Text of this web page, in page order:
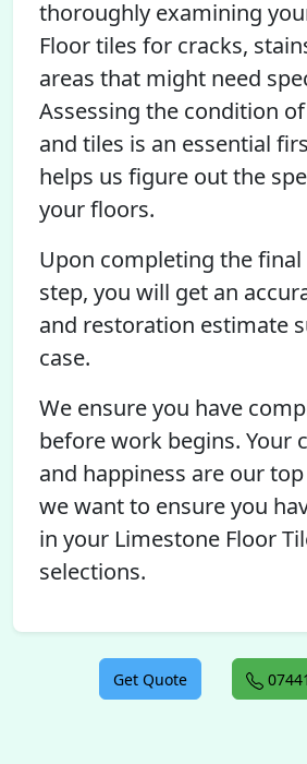
thoroughly examining
Floor tiles for cracks,
areas that might need
Assessing the condition
and tiles is an essential
helps us figure out the
your floors.
Upon completing the
step, you will get an
and restoration estimate
case.
We ensure you have
before work begins. Your
and happiness are our
we want to ensure you
in your Limestone Floor
selections.
Get Quote